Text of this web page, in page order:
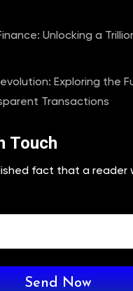
Unlocking a
Exploring the
Transactions
Touch
fact that a reader